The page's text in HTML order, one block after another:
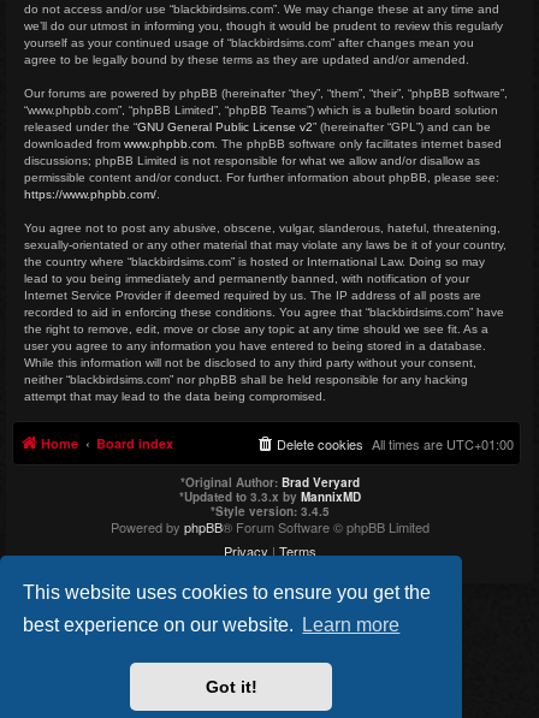
This website uses cookies to ensure you get the
best experience on our website.
Learn more
Got it!
do not access and/or use “blackbirdsims.com”. We may change these at any time and
we’ll do our utmost in informing you, though it would be prudent to review this regularly
yourself as your continued usage of “blackbirdsims.com” after changes mean you
agree to be legally bound by these terms as they are updated and/or amended.
Our forums are powered by phpBB (hereinafter “they”, “them”, “their”, “phpBB software”,
“www.phpbb.com”, “phpBB Limited”, “phpBB Teams”) which is a bulletin board solution
released under the “GNU General Public License v2” (hereinafter “GPL”) and can be
downloaded from www.phpbb.com . The phpBB software only facilitates internet based
discussions; phpBB Limited is not responsible for what we allow and/or disallow as
permissible content and/or conduct. For further information about phpBB, please see:
https://www.phpbb.com/
You agree not to post any abusive, obscene, vulgar, slanderous, hateful, threatening,
sexually-orientated or any other material that may violate any laws be it of your country,
the country where “blackbirdsims.com” is hosted or International Law. Doing so may
lead to you being immediately and permanently banned, with notification of your
Internet Service Provider if deemed required by us. The IP address of all posts are
recorded to aid in enforcing these conditions. You agree that “blackbirdsims.com” have
the right to remove, edit, move or close any topic at any time should we see fit. As a
user you agree to any information you have entered to being stored in a database.
While this information will not be disclosed to any third party without your consent,
neither “blackbirdsims.com” nor phpBB shall be held responsible for any hacking
attempt that may lead to the data being compromised.
Home Board index All times are UTC+01:00
Delete cookies
*Original Author: Brad Veryard
*Updated to 3.3.x by MannixMD
*Style version: 3.4.5
Powered by phpBB® Forum Software © phpBB Limited
Privacy | Terms